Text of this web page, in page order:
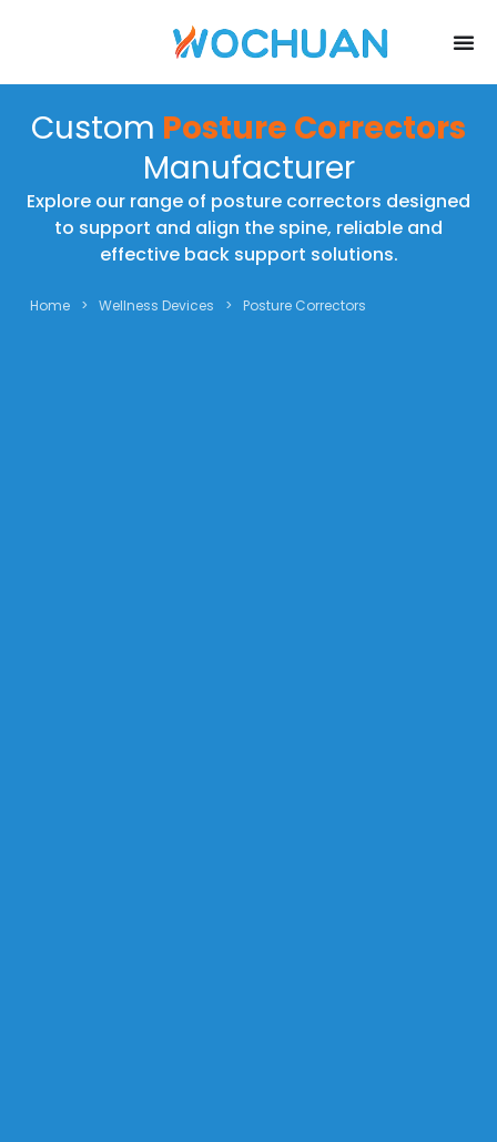
Custom Posture Correctors
Manufacturer
Explore our range of posture correctors designed
to support and align the spine, reliable and
effective back support solutions.
Home > Wellness Devices > Posture Correctors